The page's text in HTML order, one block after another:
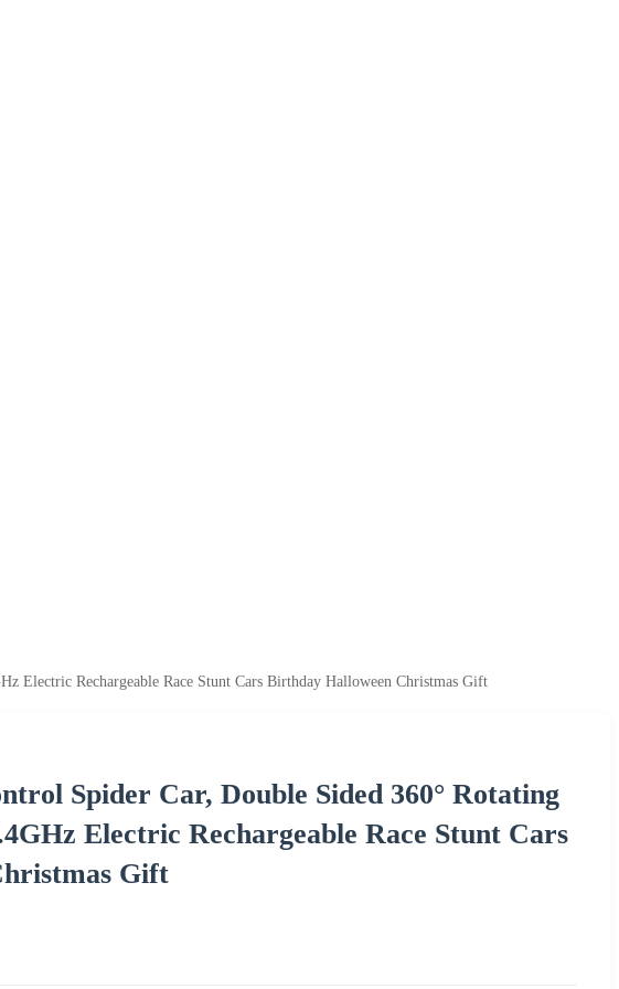
Electric Rechargeable Race Stunt Cars Birthday Halloween Christmas Gift
Spider Car, Double Sided 360° Rotating
Electric Rechargeable Race Stunt Cars
Gift